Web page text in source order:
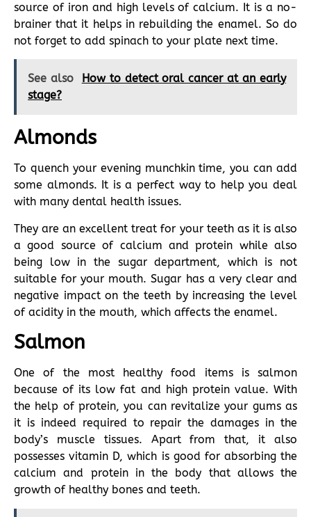
source of iron and high levels of calcium. It is a no-
brainer that it helps in rebuilding the enamel. So do
not forget to add spinach to your plate next time.
See also
How to detect oral cancer at an early
stage?
Almonds
To quench your evening munchkin time, you can add
some almonds. It is a perfect way to help you deal
with many dental health issues.
They are an excellent treat for your teeth as it is also
a good source of calcium and protein while also
being low in the sugar department, which is not
suitable for your mouth. Sugar has a very clear and
negative impact on the teeth by increasing the level
of acidity in the mouth, which affects the enamel.
Salmon
One of the most healthy food items is salmon
because of its low fat and high protein value. With
the help of protein, you can revitalize your gums as
it is indeed required to repair the damages in the
body’s muscle tissues. Apart from that, it also
possesses vitamin D, which is good for absorbing the
calcium and protein in the body that allows the
growth of healthy bones and teeth.